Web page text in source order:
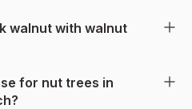
walnut with walnut
for nut trees in